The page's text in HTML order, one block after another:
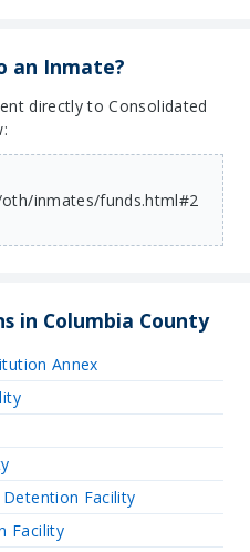
an Inmate?
directly to Consolidated
inmates/funds.html#2
in Columbia County
Annex
Facility
Facility